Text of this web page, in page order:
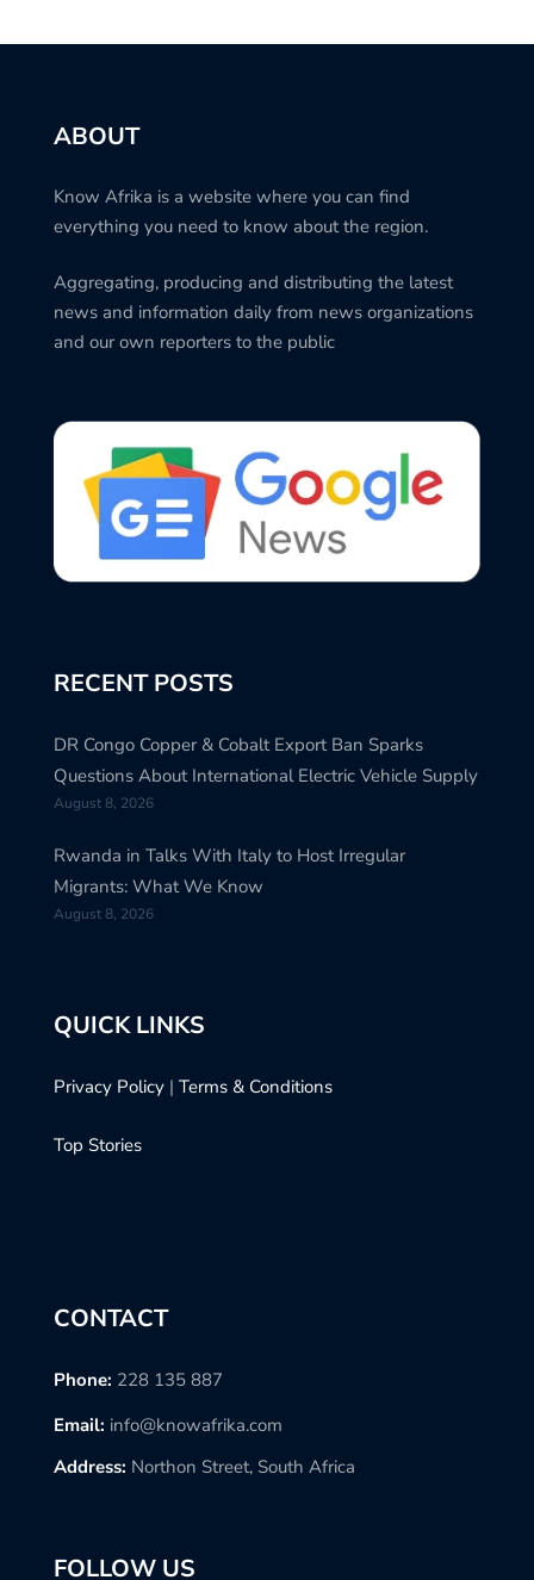
ABOUT
Know Afrika is a website where you can find
everything you need to know about the region.
Aggregating, producing and distributing the latest
news and information daily from news organizations
and our own reporters to the public
RECENT POSTS
DR Congo Copper & Cobalt Export Ban Sparks
Questions About International Electric Vehicle Supply
August 8, 2026
Rwanda in Talks With Italy to Host Irregular
Migrants: What We Know
August 8, 2026
QUICK LINKS
Privacy Policy | Terms & Conditions
Top Stories
CONTACT
Phone: 228 135 887
Email: info@knowafrika.com
Address: Northon Street, South Africa
FOLLOW US